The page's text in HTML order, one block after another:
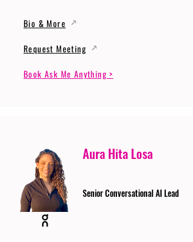
Bio & More
Request Meeting
Book Ask Me Anything >
Aura Hita Losa
Senior Conversational AI Lead